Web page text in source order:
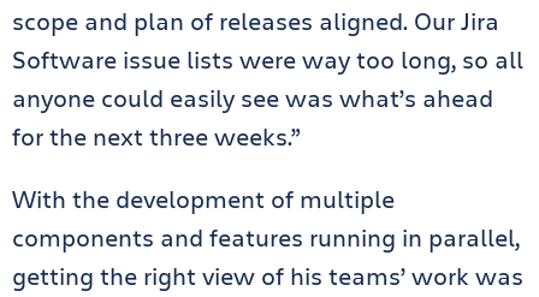
scope and plan of releases aligned. Our Jira
Software issue lists were way too long, so all
anyone could easily see was what’s ahead
for the next three weeks.”
With the development of multiple
components and features running in parallel,
getting the right view of his teams’ work was